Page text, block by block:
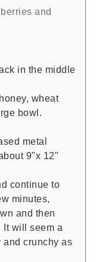
and
in the middle
wheat
bowl.
metal
9"x 12"
continue to
minutes,
and then
It will seem a
and crunchy as